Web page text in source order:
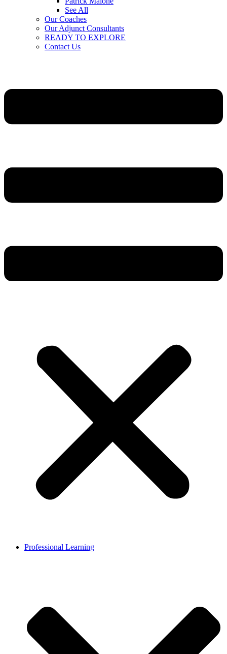
See All
Our Coaches
Our Adjunct Consultants
READY TO EXPLORE
Contact Us
Professional Learning